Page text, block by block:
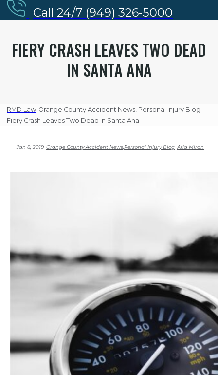
Call 24/7 (949) 326-5000
FIERY CRASH LEAVES TWO DEAD
IN SANTA ANA
RMD Law Orange County Accident News Personal Injury Blog
Fiery Crash Leaves Two Dead in Santa Ana
Jan 8, 2019 Orange County Accident News,Personal Injury Blog Aria Miran